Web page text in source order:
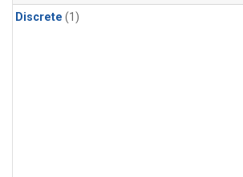
Discrete (1)